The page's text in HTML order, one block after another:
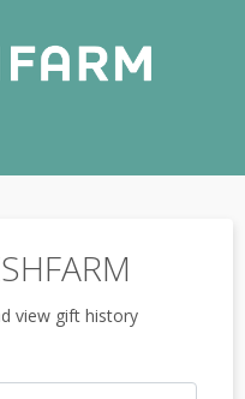
view gift history